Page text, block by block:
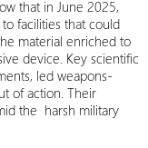
that in June 2025,
facilities that could
material enriched to
device. Key scientific
led weapons-
of action. Their
the harsh military